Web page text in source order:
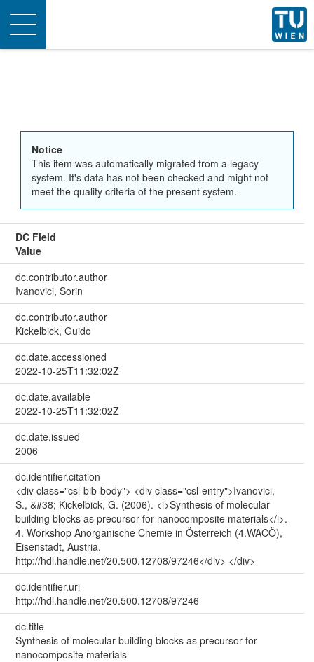
Toggle
navigation
Notice
This item was automatically migrated from a legacy
system. It's data has not been checked and might not
meet the quality criteria of the present system.
DC Field
Value
dc.contributor.author
Ivanovici, Sorin
dc.contributor.author
Kickelbick, Guido
dc.date.accessioned
2022-10-25T11:32:02Z
dc.date.available
2022-10-25T11:32:02Z
dc.date.issued
2006
dc.identifier.citation
<div class="csl-bib-body"> <div class="csl-entry">Ivanovici,
S., &#38; Kickelbick, G. (2006). <i>Synthesis of molecular
building blocks as precursor for nanocomposite materials</i>.
4. Workshop Anorganische Chemie in Österreich (4.WACÖ),
Eisenstadt, Austria.
http://hdl.handle.net/20.500.12708/97246</div> </div>
dc.identifier.uri
http://hdl.handle.net/20.500.12708/97246
dc.title
Synthesis of molecular building blocks as precursor for
nanocomposite materials